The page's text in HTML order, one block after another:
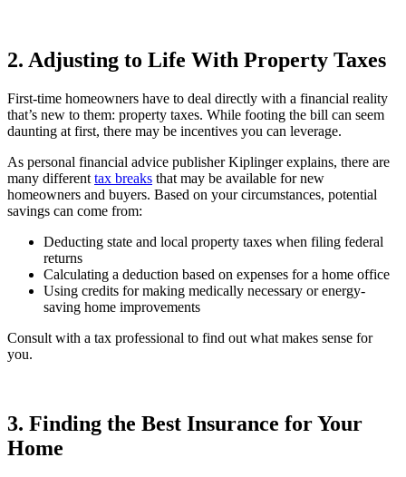
2. Adjusting to Life With Property Taxes
First-time homeowners have to deal directly with a financial reality
that’s new to them: property taxes. While footing the bill can seem
daunting at first, there may be incentives you can leverage.
As personal financial advice publisher Kiplinger explains, there are
many different tax breaks that may be available for new
homeowners and buyers. Based on your circumstances, potential
savings can come from:
Deducting state and local property taxes when filing federal
returns
Calculating a deduction based on expenses for a home office
Using credits for making medically necessary or energy-
saving home improvements
Consult with a tax professional to find out what makes sense for
you.
3. Finding the Best Insurance for Your
Home